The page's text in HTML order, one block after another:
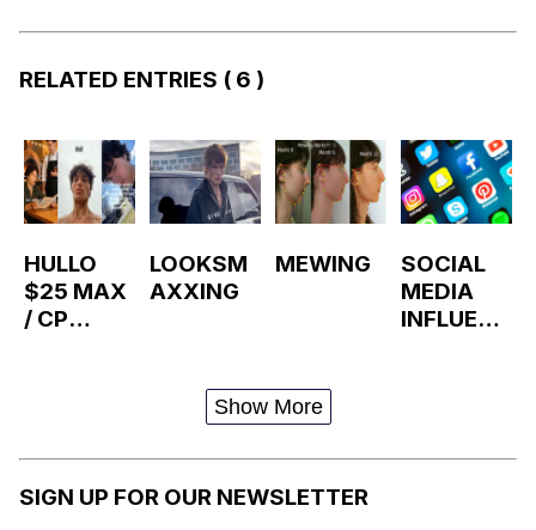
RELATED ENTRIES ( 6 )
HULLO
$25 MAX
/ CP
LOOKSM
AXXING
MEWING
SOCIAL
MEDIA
INFLUENC
Show More
SIGN UP FOR OUR NEWSLETTER